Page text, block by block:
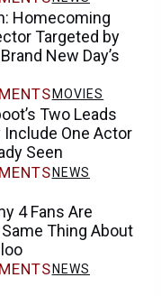
Homecoming
Targeted by
New Day’s
MOVIES
Two Leads
Include One Actor
Seen
NEWS
4 Fans Are
Thing About
NEWS